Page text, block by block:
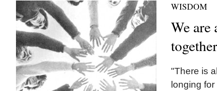
WISDOM
We are
"There is
longing